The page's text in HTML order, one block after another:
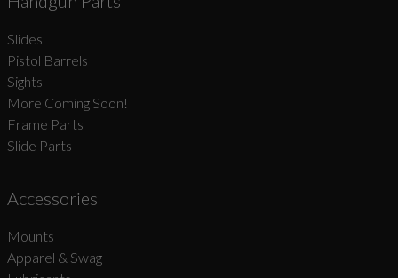
Slides
Pistol Barrels
Sights
More Coming Soon!
Frame Parts
Slide Parts
Accessories
Mounts
Apparel & Swag